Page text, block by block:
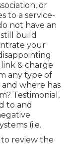
or
to a service-
not have an
build
your
& charge
any type of
where has
Testimonial,
to and
(i.e.
review the